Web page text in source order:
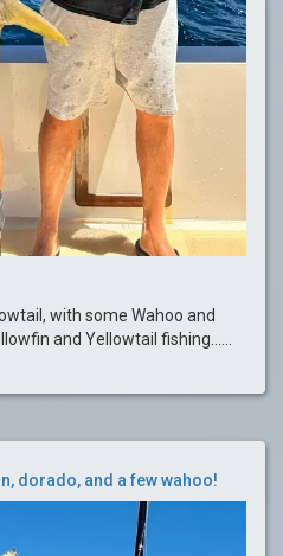
with some Wahoo and
and Yellowtail fishing......
dorado, and a few wahoo!